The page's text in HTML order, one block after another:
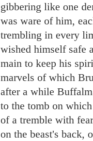
gibbering like one
was ware of him,
trembling in every
wished himself safe
main to keep his
marvels of which
after a while
to the tomb on
of a tremble with
on the beast's back,